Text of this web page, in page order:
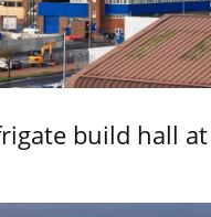
build hall at